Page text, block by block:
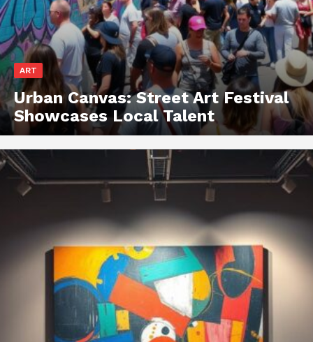
ART
Urban Canvas: Street Art Festival
Showcases Local Talent